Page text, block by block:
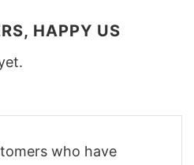
HAPPY US
who have